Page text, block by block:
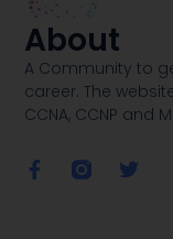
About
A Community to
career. The
CCNA, CCNP and